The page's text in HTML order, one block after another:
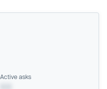
Active asks